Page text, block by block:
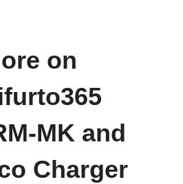
on
MK and
Charger